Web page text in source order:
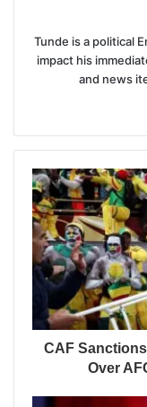
Tunde is a political
impact his
and news
CAF
Over